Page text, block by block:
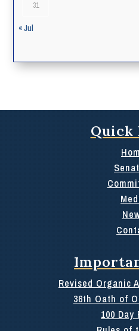
31
« Jul
Quick
Revised Organic
36th Oath of
100 Day